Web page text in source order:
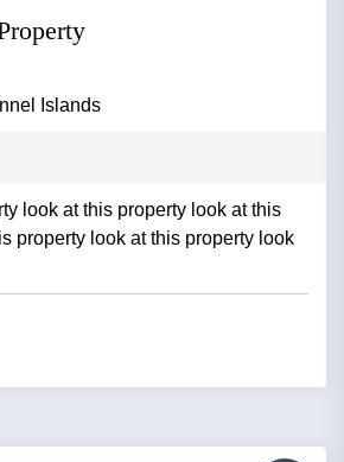
Islands
look at this property look at this
property look at this property look